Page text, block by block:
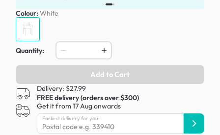
Colour: White
Quantity:
Add to Cart
Delivery: $27.99
FREE delivery (orders over $300)
Get it from 17 Aug onwards
Earliest delivery for you: